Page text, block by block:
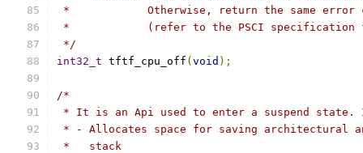
*            Otherwise, return the same error
*            (refer to the PSCI specification
*/
int32_t tftf_cpu_off ( void );
/*
* It is an Api used to enter a suspend
* - Allocates space for saving architectural
*   stack